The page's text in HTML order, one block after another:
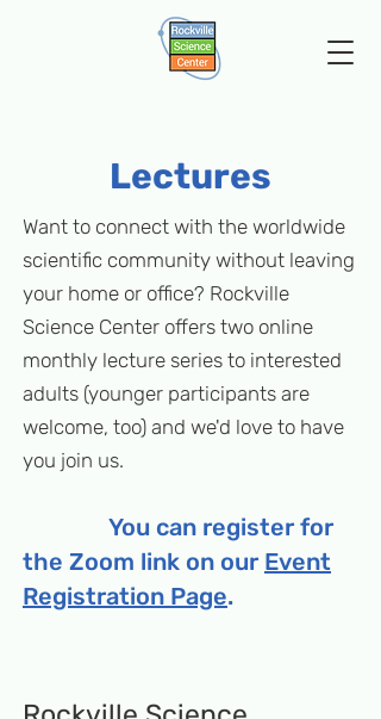
Lectures
Want to connect with the worldwide
scientific community without leaving
your home or office? Rockville
Science Center offers two online
monthly lecture series to interested
adults (younger participants are
welcome, too) and we'd love to have
you join us.
You can register for
the Zoom link on our Event
Registration Page.